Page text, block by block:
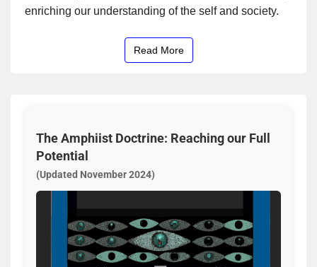
enriching our understanding of the self and society.
Read More
The Amphiist Doctrine: Reaching our Full
Potential
(Updated November 2024)